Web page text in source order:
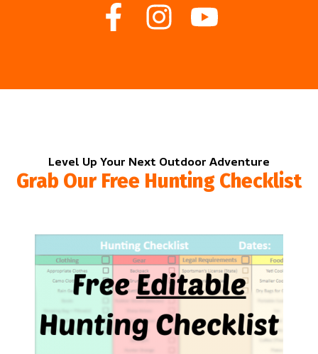
Level Up Your Next Outdoor Adventure
Grab Our Free Hunting Checklist